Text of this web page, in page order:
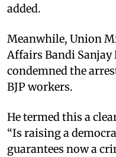
added.
Meanwhile, Union
Affairs Bandi
condemned the
BJP workers.
He termed this a
“Is raising a
guarantees now a